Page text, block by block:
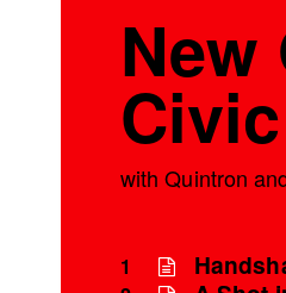
New
with Quintron
1